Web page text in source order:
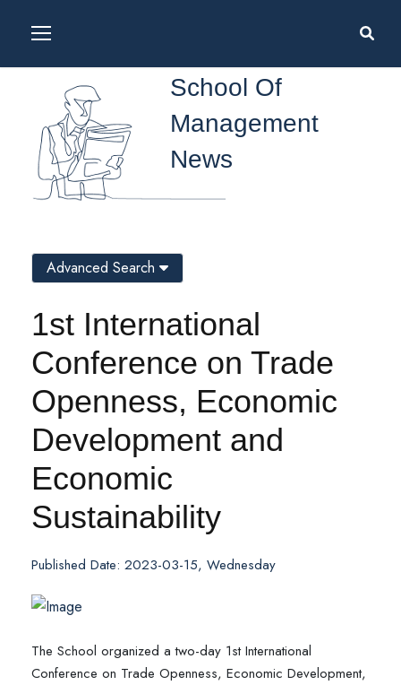
School Of
Management
News
1st International
Conference on Trade
Openness, Economic
Development and
Economic
Sustainability
Published Date: 2023-03-15, Wednesday
The School organized a two-day 1st International
Conference on Trade Openness, Economic Development,
Advanced Search